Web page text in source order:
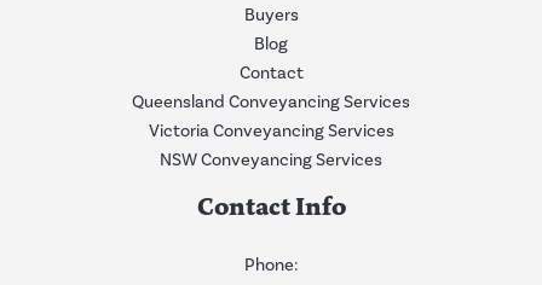
Buyers
Blog
Contact
Queensland Conveyancing Services
Victoria Conveyancing Services
NSW Conveyancing Services
Contact Info
Phone: